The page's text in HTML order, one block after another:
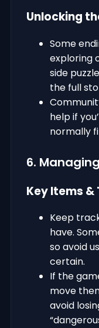
Unlocking
Some
exploring
side
the full
help if
normally
6.
Key Items &
Keep
have.
so avoid
certain.
If the
move
avoid